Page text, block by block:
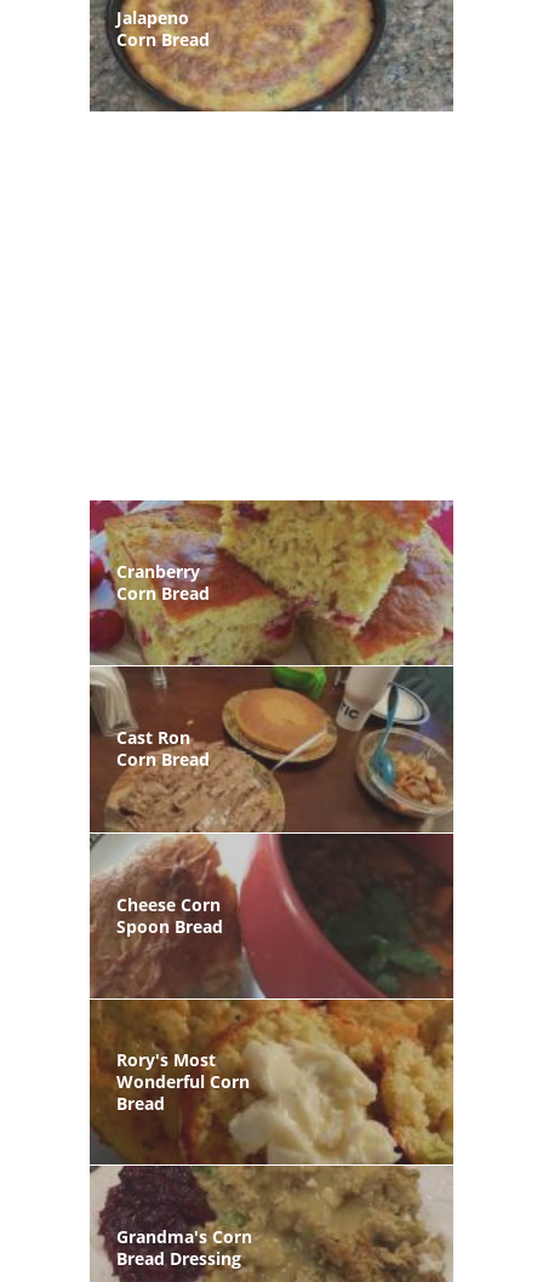
Jalapeno
Corn Bread
Cranberry
Corn Bread
Cast Ron
Corn Bread
Cheese Corn
Spoon Bread
Rory's Most
Wonderful Corn
Bread
Grandma's Corn
Bread Dressing